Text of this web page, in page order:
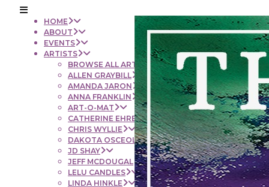
HOME
ABOUT
EVENTS
ARTISTS
BROWSE ALL ARTISTS
ALLEN GRAYBILL
AMANDA JARON
ANNA FRANKLIN
ART-O-MAT
CATHERINE EHRENBERGER
CHRIS WYLLIE
DAKOTA OSCEOLA
JD SHAY
JEFF MCDOUGAL
LELU CANDLES
LINDA HINKLE